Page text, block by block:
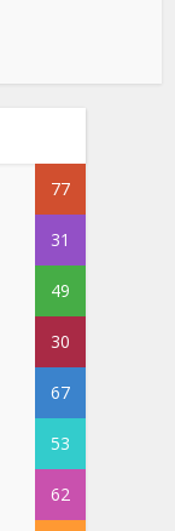
77
31
49
30
67
53
62